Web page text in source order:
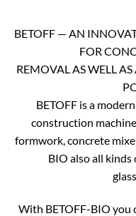
BETOFF — AN
FOR
REMOVAL AS WELL
BETOFF is a
construction
formwork, concrete
BIO also all kinds
With BETOFF-BIO you